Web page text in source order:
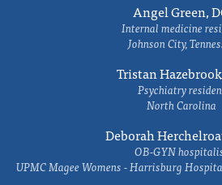
Angel Green,
Internal medicine
Johnson City,
Tristan
Psychiatry
North Carolina
Deborah
OB-GYN
UPMC Magee Womens - Harrisburg